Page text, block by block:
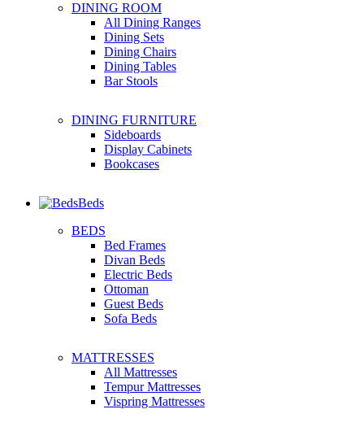
DINING ROOM
All Dining Ranges
Dining Sets
Dining Chairs
Dining Tables
Bar Stools
DINING FURNITURE
Sideboards
Display Cabinets
Bookcases
Beds
BEDS
Bed Frames
Divan Beds
Electric Beds
Ottoman
Guest Beds
Sofa Beds
MATTRESSES
All Mattresses
Tempur Mattresses
Vispring Mattresses